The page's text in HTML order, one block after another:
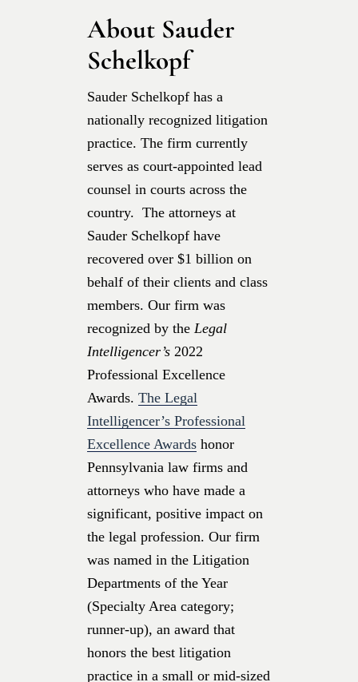
About Sauder
Schelkopf
Sauder Schelkopf has a
nationally recognized litigation
practice. The firm currently
serves as court-appointed lead
counsel in courts across the
country. The attorneys at
Sauder Schelkopf have
recovered over $1 billion on
behalf of their clients and class
members. Our firm was
recognized by the Legal
Intelligencer’s 2022
Professional Excellence
Awards. The Legal
Intelligencer’s Professional
Excellence Awards honor
Pennsylvania law firms and
attorneys who have made a
significant, positive impact on
the legal profession. Our firm
was named in the Litigation
Departments of the Year
(Specialty Area category;
runner-up), an award that
honors the best litigation
practice in a small or mid-sized